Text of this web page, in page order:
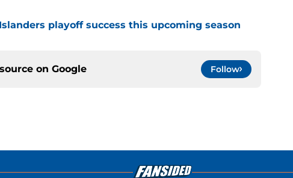
playoff success this upcoming season
on Google Follow